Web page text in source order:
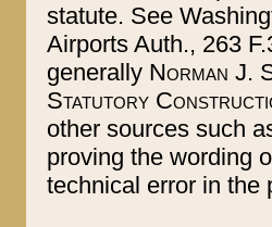
statute. See
Airports Auth., 263
generally Norman J.
Statutory
other sources such
proving the wording
technical error in the